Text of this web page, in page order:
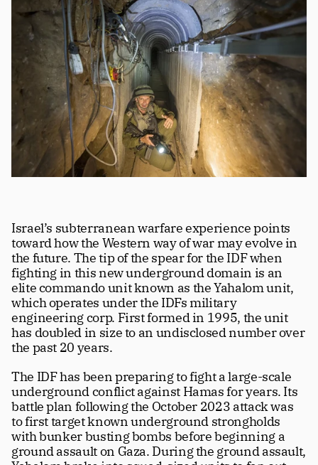
Israel’s subterranean warfare experience points
toward how the Western way of war may evolve in
the future. The tip of the spear for the IDF when
fighting in this new underground domain is an
elite commando unit known as the Yahalom unit,
which operates under the IDFs military
engineering corp. First formed in 1995, the unit
has doubled in size to an undisclosed number over
the past 20 years.
The IDF has been preparing to fight a large-scale
underground conflict against Hamas for years. Its
battle plan following the October 2023 attack was
to first target known underground strongholds
with bunker busting bombs before beginning a
ground assault on Gaza. During the ground assault,